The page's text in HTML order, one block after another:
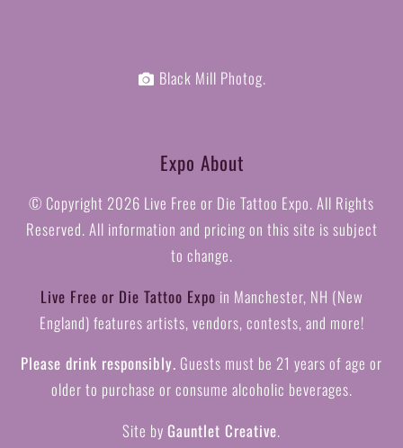
Black Mill Photog.
Expo About
© Copyright 2026 Live Free or Die Tattoo Expo. All Rights
Reserved. All information and pricing on this site is subject
to change.
Live Free or Die Tattoo Expo in Manchester, NH (New
England) features artists, vendors, contests, and more!
Please drink responsibly. Guests must be 21 years of age or
older to purchase or consume alcoholic beverages.
Site by Gauntlet Creative.